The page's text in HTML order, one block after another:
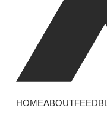
HOMEABOUTFEED